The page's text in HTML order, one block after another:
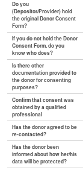
Do you
(Depositor/Provider) hold
the original Donor Consent
Form?
If you do not hold the Donor
Consent Form, do you
know who does?
Is there other
documentation provided to
the donor for consenting
purposes?
Confirm that consent was
obtained by a qualified
professional
Has the donor agreed to be
re-contacted?
Has the donor been
informed about how her/his
data will be protected?